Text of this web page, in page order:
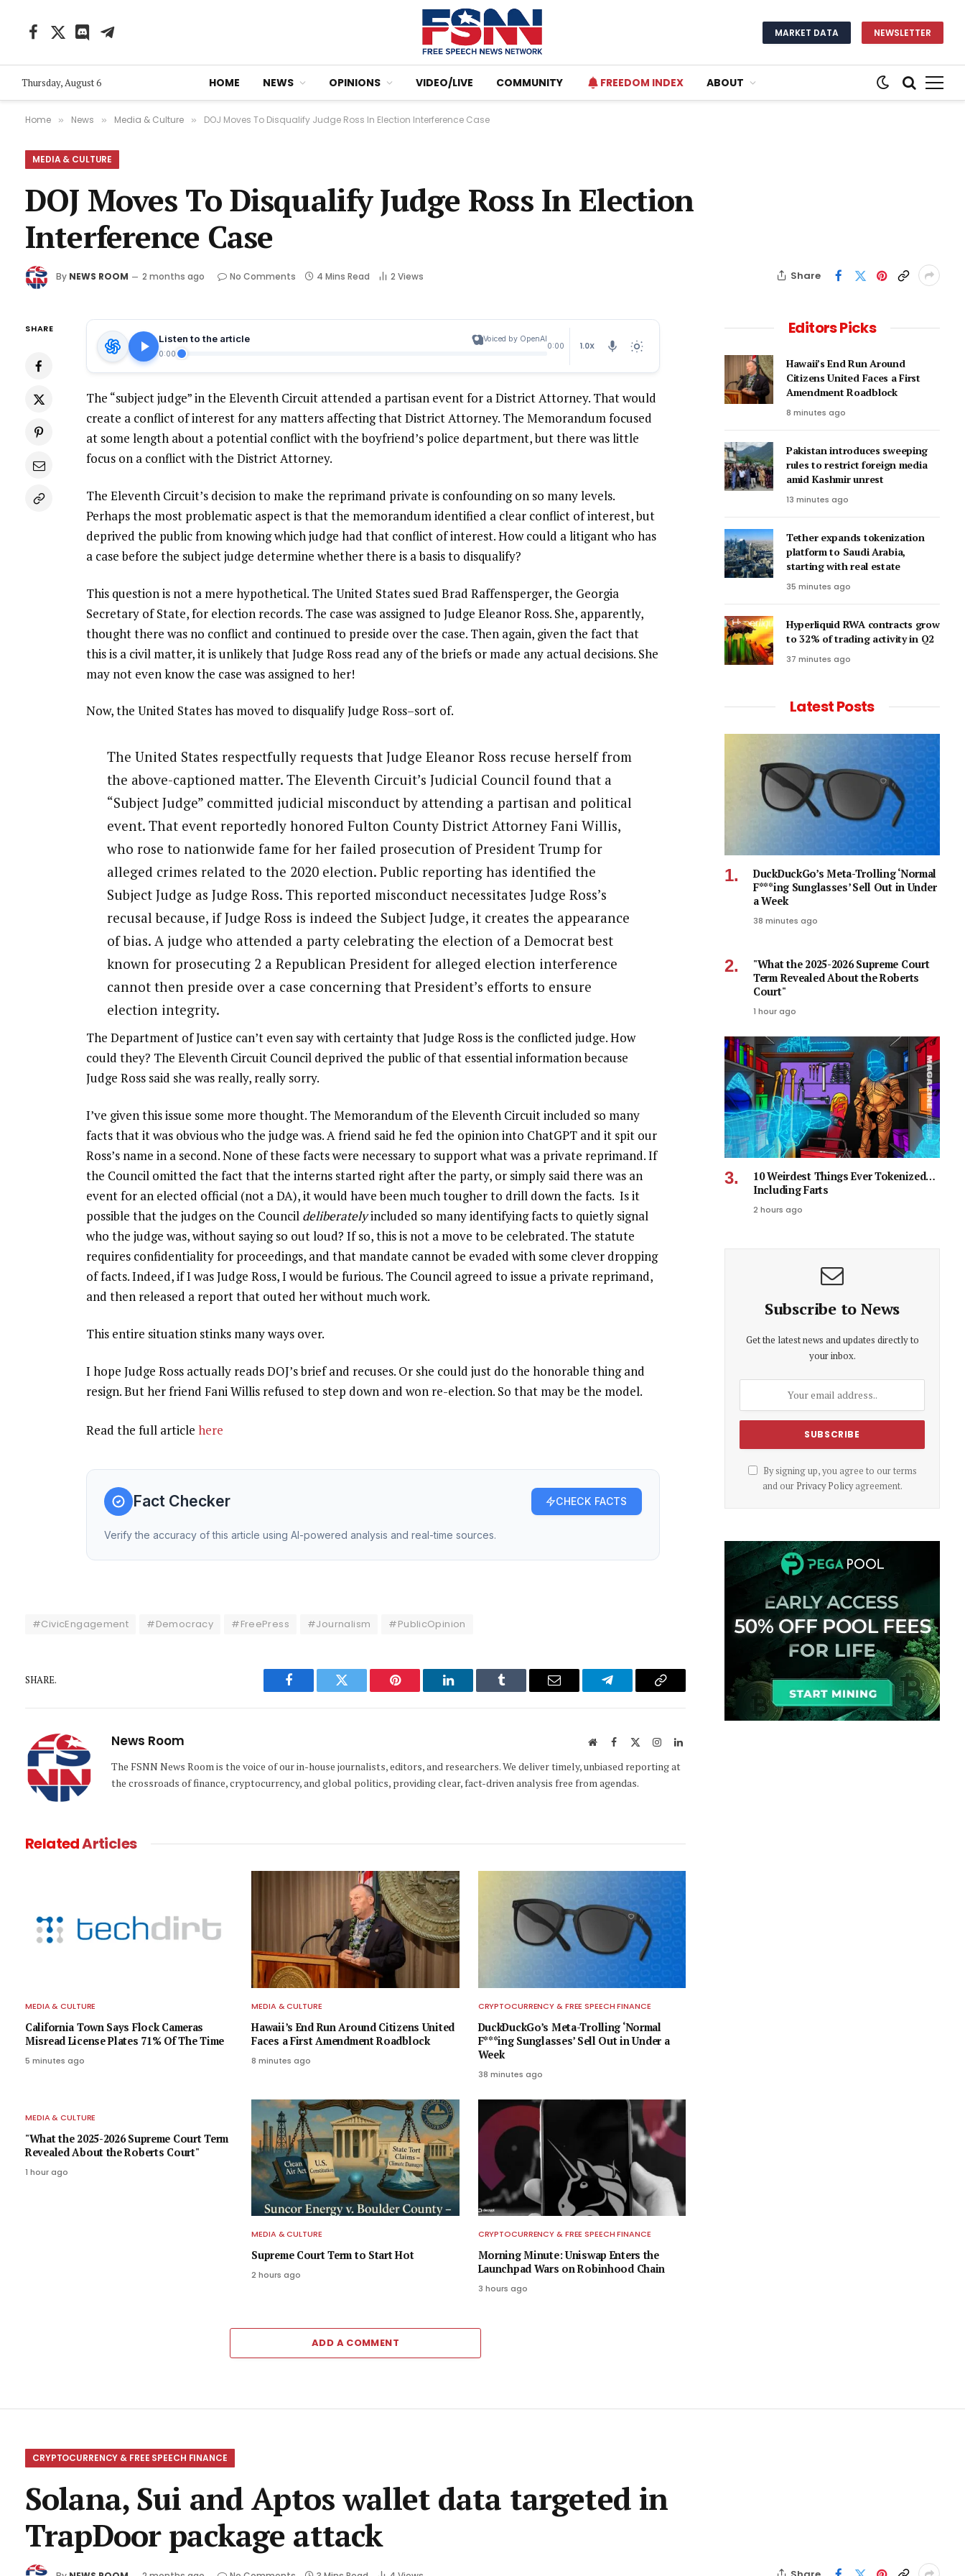
Facebook
X
DiscordTelegram MARKET DATA NEWSLETTER
Thursday, August 6 HOME NEWS OPINIONS VIDEO/LIVE COMMUNITY FREEDOM INDEX ABOUT
Home » News » Media & Culture » DOJ Moves To Disqualify Judge Ross In Election Interference Case
MEDIA & CULTURE
DOJ Moves To Disqualify Judge Ross In Election
Interference Case
By NEWS ROOM 2 months ago No Comments 4 Mins Read 2 Views Share
SHARE
Listen to the article
Voiced by OpenAI
0:00
0:00 1.0X
The “subject judge” in the Eleventh Circuit attended a partisan event for a District Attorney. That would
create a conflict of interest for any matters affecting that District Attorney. The Memorandum focused
at some length about a potential conflict with the boyfriend’s police department, but there was little
focus on a conflict with the District Attorney.
The Eleventh Circuit’s decision to make the reprimand private is confounding on so many levels.
Perhaps the most problematic aspect is that the memorandum identified a clear conflict of interest, but
deprived the public from knowing which judge had that conflict of interest. How could a litigant who has
a case before the subject judge determine whether there is a basis to disqualify?
This question is not a mere hypothetical. The United States sued Brad Raffensperger, the Georgia
Secretary of State, for election records. The case was assigned to Judge Eleanor Ross. She, apparently,
thought there was no conflict and continued to preside over the case. Then again, given the fact that
this is a civil matter, it is unlikely that Judge Ross read any of the briefs or made any actual decisions. She
may not even know the case was assigned to her!
Now, the United States has moved to disqualify Judge Ross–sort of.
The United States respectfully requests that Judge Eleanor Ross recuse herself from
the above-captioned matter. The Eleventh Circuit’s Judicial Council found that a
“Subject Judge” committed judicial misconduct by attending a partisan and political
event. That event reportedly honored Fulton County District Attorney Fani Willis,
who rose to nationwide fame for her failed prosecution of President Trump for
alleged crimes related to the 2020 election. Public reporting has identified the
Subject Judge as Judge Ross. This reported misconduct necessitates Judge Ross’s
recusal because, if Judge Ross is indeed the Subject Judge, it creates the appearance
of bias. A judge who attended a party celebrating the election of a Democrat best
known for prosecuting 2 a Republican President for alleged election interference
cannot then preside over a case concerning that President’s efforts to ensure
election integrity.
The Department of Justice can’t even say with certainty that Judge Ross is the conflicted judge. How
could they? The Eleventh Circuit Council deprived the public of that essential information because
Judge Ross said she was really, really sorry.
I’ve given this issue some more thought. The Memorandum of the Eleventh Circuit included so many
facts that it was obvious who the judge was. A friend said he fed the opinion into ChatGPT and it spit our
Ross’s name in a second. None of these facts were necessary to support what was a private reprimand. If
the Council omitted the fact that the interns started right after the party, or simply said there was an
event for an elected official (not a DA), it would have been much tougher to drill down the facts. Is it
possible that the judges on the Council deliberatelyincluded so many identifying facts to quietly signal
who the judge was, without saying so out loud? If so, this is not a move to be celebrated. The statute
requires confidentiality for proceedings, and that mandate cannot be evaded with some clever dropping
of facts. Indeed, if I was Judge Ross, I would be furious. The Council agreed to issue a private reprimand,
and then released a report that outed her without much work.
This entire situation stinks many ways over.
I hope Judge Ross actually reads DOJ’s brief and recuses. Or she could just do the honorable thing and
resign. But her friend Fani Willis refused to step down and won re-election. So that may be the model.
Read the full article here
Fact Checker CHECK FACTS
Verify the accuracy of this article using AI-powered analysis and real-time sources.
#CivicEngagement #Democracy #FreePress #Journalism #PublicOpinion
SHARE.
Facebook Twitter Pinterest LinkedIn Tumblr Email Telegram Copy
News Room WebsiteFacebook InstagramLinkedIn
The FSNN News Room is the voice of our in-house journalists, editors, and researchers. We deliver timely, unbiased reporting at
the crossroads of finance, cryptocurrency, and global politics, providing clear, fact-driven analysis free from agendas.
RelatedArticles
MEDIA & CULTURE
California Town Says Flock Cameras
Misread License Plates 71% Of The Time
5 minutes ago
MEDIA & CULTURE
Hawaii’s End Run Around Citizens United
Faces a First Amendment Roadblock
8 minutes ago
CRYPTOCURRENCY & FREE SPEECH FINANCE
DuckDuckGo’s Meta-Trolling ‘Normal
F***ing Sunglasses’ Sell Out in Under a
Week
38 minutes ago
MEDIA & CULTURE
"What the 2025-2026 Supreme Court Term
Revealed About the Roberts Court"
1 hour ago
MEDIA & CULTURE
Supreme Court Term to Start Hot
2 hours ago
CRYPTOCURRENCY & FREE SPEECH FINANCE
Morning Minute: Uniswap Enters the
Launchpad Wars on Robinhood Chain
3 hours ago
ADD A COMMENT
Editors Picks
Hawaii’s End Run Around
Citizens United Faces a First
Amendment Roadblock
8 minutes ago
Pakistan introduces sweeping
rules to restrict foreign media
amid Kashmir unrest
13 minutes ago
Tether expands tokenization
platform to Saudi Arabia,
starting with real estate
35 minutes ago
Hyperliquid RWA contracts grow
to 32% of trading activity in Q2
37 minutes ago
Latest Posts
DuckDuckGo’s Meta-Trolling ‘Normal
F***ing Sunglasses’ Sell Out in Under
a Week
38 minutes ago
"What the 2025-2026 Supreme Court
Term Revealed About the Roberts
Court"
1 hour ago
10 Weirdest Things Ever Tokenized…
Including Farts
2 hours ago
Subscribe to News
Get the latest news and updates directly to
your inbox.
By signing up, you agree to our terms
and our Privacy Policyagreement.
CRYPTOCURRENCY & FREE SPEECH FINANCE
Solana, Sui and Aptos wallet data targeted in
TrapDoor package attack